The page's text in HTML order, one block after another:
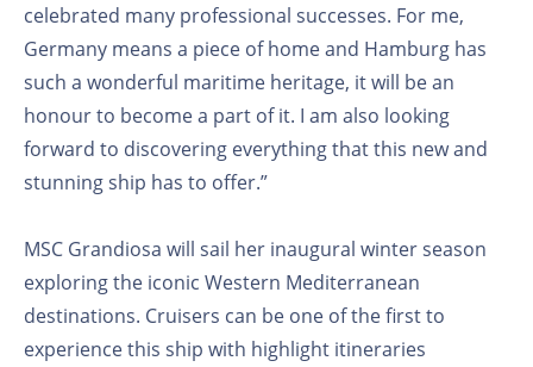
celebrated many professional successes. For me,
Germany means a piece of home and Hamburg has
such a wonderful maritime heritage, it will be an
honour to become a part of it. I am also looking
forward to discovering everything that this new and
stunning ship has to offer.”
MSC Grandiosa will sail her inaugural winter season
exploring the iconic Western Mediterranean
destinations. Cruisers can be one of the first to
experience this ship with highlight itineraries